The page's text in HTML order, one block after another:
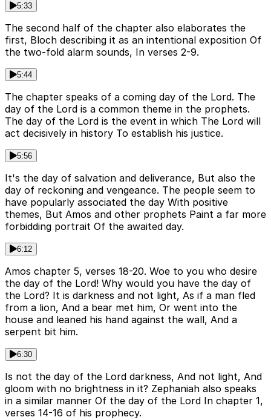
5:33
The second half of the chapter also elaborates the
first, Bloch describing it as an intentional exposition Of
the two-fold alarm sounds, In verses 2-9.
5:44
The chapter speaks of a coming day of the Lord. The
day of the Lord is a common theme in the prophets.
The day of the Lord is the event in which The Lord will
act decisively in history To establish his justice.
5:56
It's the day of salvation and deliverance, But also the
day of reckoning and vengeance. The people seem to
have popularly associated the day With positive
themes, But Amos and other prophets Paint a far more
forbidding portrait Of the awaited day.
6:12
Amos chapter 5, verses 18-20. Woe to you who desire
the day of the Lord! Why would you have the day of
the Lord? It is darkness and not light, As if a man fled
from a lion, And a bear met him, Or went into the
house and leaned his hand against the wall, And a
serpent bit him.
6:30
Is not the day of the Lord darkness, And not light, And
gloom with no brightness in it? Zephaniah also speaks
in a similar manner Of the day of the Lord In chapter 1,
verses 14-16 of his prophecy.